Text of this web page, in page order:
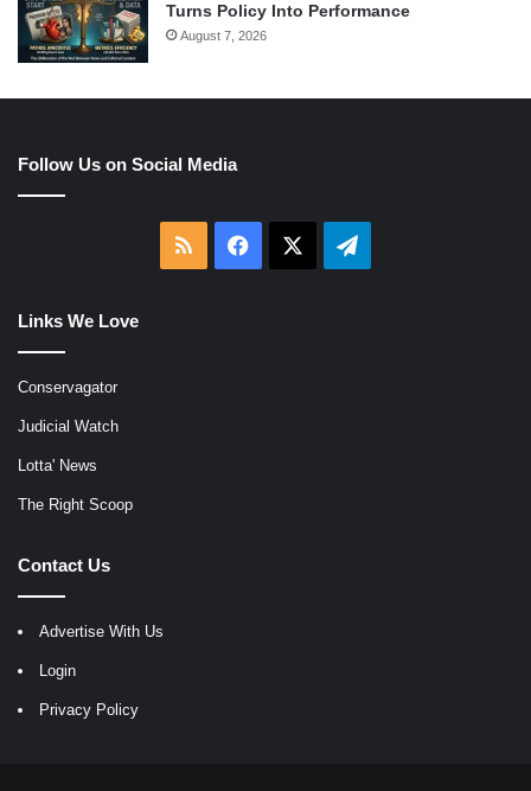
Turns Policy Into Performance
August 7, 2026
Follow Us on Social Media
RSS Facebook Telegram
Links We Love
Conservagator
Judicial Watch
Lotta' News
The Right Scoop
Contact Us
Advertise With Us
Login
Privacy Policy